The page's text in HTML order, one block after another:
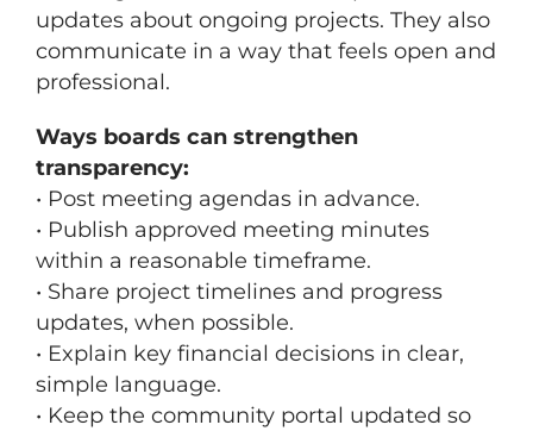
updates about ongoing projects. They also
communicate in a way that feels open and
professional.
Ways boards can strengthen
transparency:
• Post meeting agendas in advance.
• Publish approved meeting minutes
within a reasonable timeframe.
• Share project timelines and progress
updates, when possible.
• Explain key financial decisions in clear,
simple language.
• Keep the community portal updated so